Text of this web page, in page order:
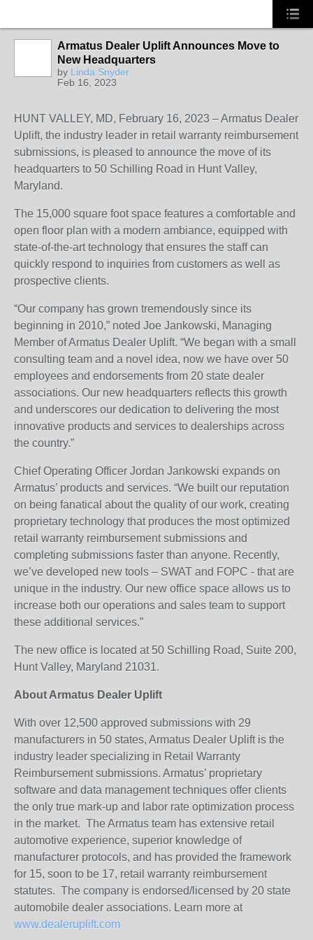
Armatus Dealer Uplift Announces Move to
New Headquarters
by Linda Snyder
Feb 16, 2023
HUNT VALLEY, MD, February 16, 2023 – Armatus Dealer
Uplift, the industry leader in retail warranty reimbursement
submissions, is pleased to announce the move of its
headquarters to 50 Schilling Road in Hunt Valley,
Maryland.
The 15,000 square foot space features a comfortable and
open floor plan with a modern ambiance, equipped with
state-of-the-art technology that ensures the staff can
quickly respond to inquiries from customers as well as
prospective clients.
“Our company has grown tremendously since its
beginning in 2010,” noted Joe Jankowski, Managing
Member of Armatus Dealer Uplift. “We began with a small
consulting team and a novel idea, now we have over 50
employees and endorsements from 20 state dealer
associations. Our new headquarters reflects this growth
and underscores our dedication to delivering the most
innovative products and services to dealerships across
the country.”
Chief Operating Officer Jordan Jankowski expands on
Armatus’ products and services. “We built our reputation
on being fanatical about the quality of our work, creating
proprietary technology that produces the most optimized
retail warranty reimbursement submissions and
completing submissions faster than anyone. Recently,
we’ve developed new tools – SWAT and FOPC - that are
unique in the industry. Our new office space allows us to
increase both our operations and sales team to support
these additional services.”
The new office is located at 50 Schilling Road, Suite 200,
Hunt Valley, Maryland 21031.
About Armatus Dealer Uplift
With over 12,500 approved submissions with 29
manufacturers in 50 states, Armatus Dealer Uplift is the
industry leader specializing in Retail Warranty
Reimbursement submissions. Armatus’ proprietary
software and data management techniques offer clients
the only true mark-up and labor rate optimization process
in the market. The Armatus team has extensive retail
automotive experience, superior knowledge of
manufacturer protocols, and has provided the framework
for 15, soon to be 17, retail warranty reimbursement
statutes. The company is endorsed/licensed by 20 state
automobile dealer associations. Learn more at
www.dealeruplift.com